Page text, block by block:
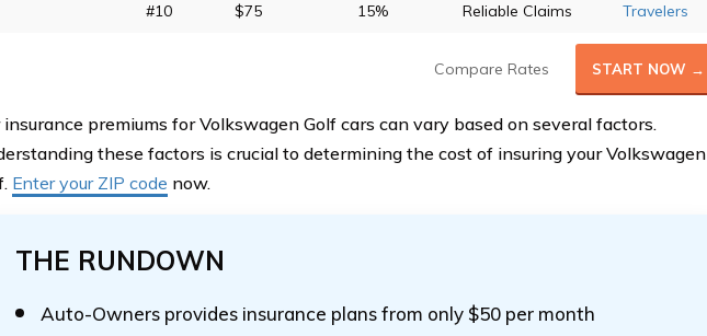
#10 $75 15% Reliable Claims Travelers
Compare Rates START NOW →
insurance premiums for Volkswagen Golf cars can vary based on several factors.
these factors is crucial to determining the cost of insuring your Volkswagen
Enter your ZIP code now.
THE RUNDOWN
Auto-Owners provides insurance plans from only $50 per month